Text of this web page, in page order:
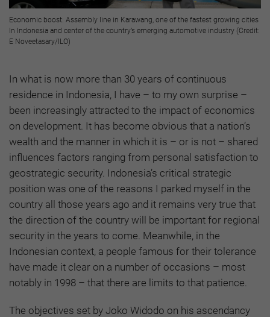
Economic boost: Assembly line in Karawang, one of the fastest growing cities
In Indonesia and center of the country’s emerging automotive industry (Credit:
E Noveetasary/ILO)
In what is now more than 30 years of continuous
residence in Indonesia, I have – to my own surprise –
been increasingly attracted to the impact of economics
on development. It has become obvious that a nation’s
wealth and the manner in which it is – or is not – shared
influences factors ranging from personal satisfaction to
geostrategic security. Indonesia’s critical strategic
position was one of the reasons I parked myself in the
country all those years ago and it remains very true that
the direction of the country will be important for regional
security in the years to come. Meanwhile, in the
Indonesian context, a people famous for their tolerance
have made it clear on a number of occasions – most
notably in 1998 – that there are limits to that patience.
The objectives set by Joko Widodo on his ascendancy